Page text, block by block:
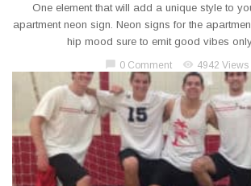
One element that will add a unique style to
apartment neon sign. Neon signs for the
hip mood sure to emit good vibes only.
0 Comment visibility 4942 Views